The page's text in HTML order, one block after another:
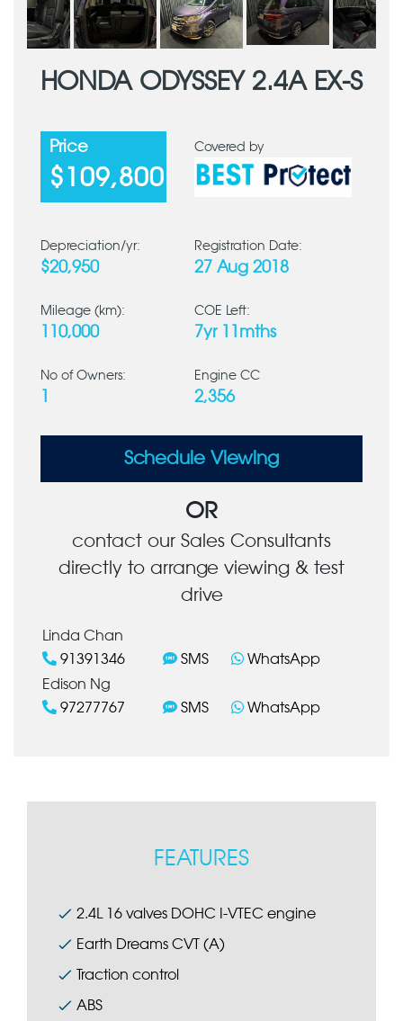
HONDA ODYSSEY 2.4A EX-S
Price
$109,800
Covered by
Depreciation/yr:
$20,950
Registration Date:
27 Aug 2018
Mileage (km):
110,000
COE Left:
7yr 11mths
No of Owners: Engine CC
2,356
Schedule Viewing
OR
contact our Sales Consultants
directly to arrange viewing & test
drive
Linda Chan
91391346
SMS
WhatsApp
Edison Ng
97277767
SMS WhatsApp
FEATURES
2.4L 16 valves DOHC I-VTEC engine
Earth Dreams CVT (A)
Traction control
ABS